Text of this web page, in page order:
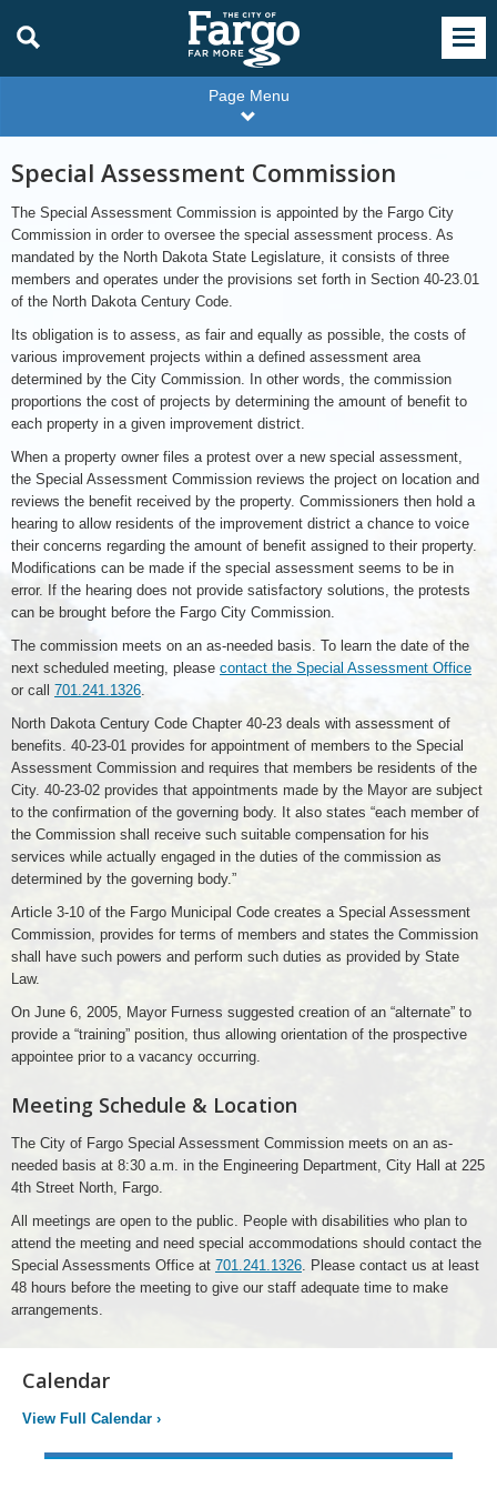
Page Menu
Special Assessment Commission
The Special Assessment Commission is appointed by the Fargo City
Commission in order to oversee the special assessment process. As
mandated by the North Dakota State Legislature, it consists of three
members and operates under the provisions set forth in Section 40-23.01
of the North Dakota Century Code.
Its obligation is to assess, as fair and equally as possible, the costs of
various improvement projects within a defined assessment area
determined by the City Commission. In other words, the commission
proportions the cost of projects by determining the amount of benefit to
each property in a given improvement district.
When a property owner files a protest over a new special assessment,
the Special Assessment Commission reviews the project on location and
reviews the benefit received by the property. Commissioners then hold a
hearing to allow residents of the improvement district a chance to voice
their concerns regarding the amount of benefit assigned to their property.
Modifications can be made if the special assessment seems to be in
error. If the hearing does not provide satisfactory solutions, the protests
can be brought before the Fargo City Commission.
The commission meets on an as-needed basis. To learn the date of the
next scheduled meeting, please contact the Special Assessment Office
or call 701.241.1326.
North Dakota Century Code Chapter 40-23 deals with assessment of
benefits. 40-23-01 provides for appointment of members to the Special
Assessment Commission and requires that members be residents of the
City. 40-23-02 provides that appointments made by the Mayor are subject
to the confirmation of the governing body. It also states “each member of
the Commission shall receive such suitable compensation for his
services while actually engaged in the duties of the commission as
determined by the governing body.”
Article 3-10 of the Fargo Municipal Code creates a Special Assessment
Commission, provides for terms of members and states the Commission
shall have such powers and perform such duties as provided by State
Law.
On June 6, 2005, Mayor Furness suggested creation of an “alternate” to
provide a “training” position, thus allowing orientation of the prospective
appointee prior to a vacancy occurring.
Meeting Schedule & Location
The City of Fargo Special Assessment Commission meets on an as-
needed basis at 8:30 a.m. in the Engineering Department, City Hall at 225
4th Street North, Fargo.
All meetings are open to the public. People with disabilities who plan to
attend the meeting and need special accommodations should contact the
Special Assessments Office at 701.241.1326. Please contact us at least
48 hours before the meeting to give our staff adequate time to make
arrangements.
Calendar
View Full Calendar ›